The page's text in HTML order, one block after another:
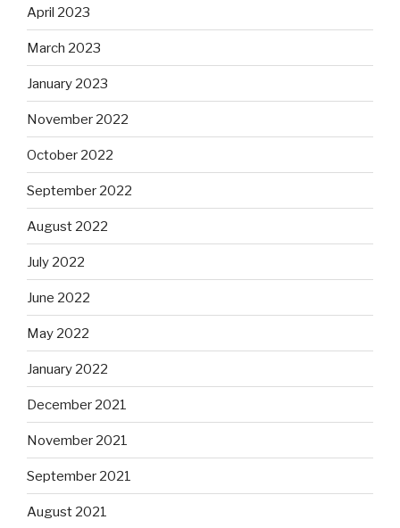
April 2023
March 2023
January 2023
November 2022
October 2022
September 2022
August 2022
July 2022
June 2022
May 2022
January 2022
December 2021
November 2021
September 2021
August 2021